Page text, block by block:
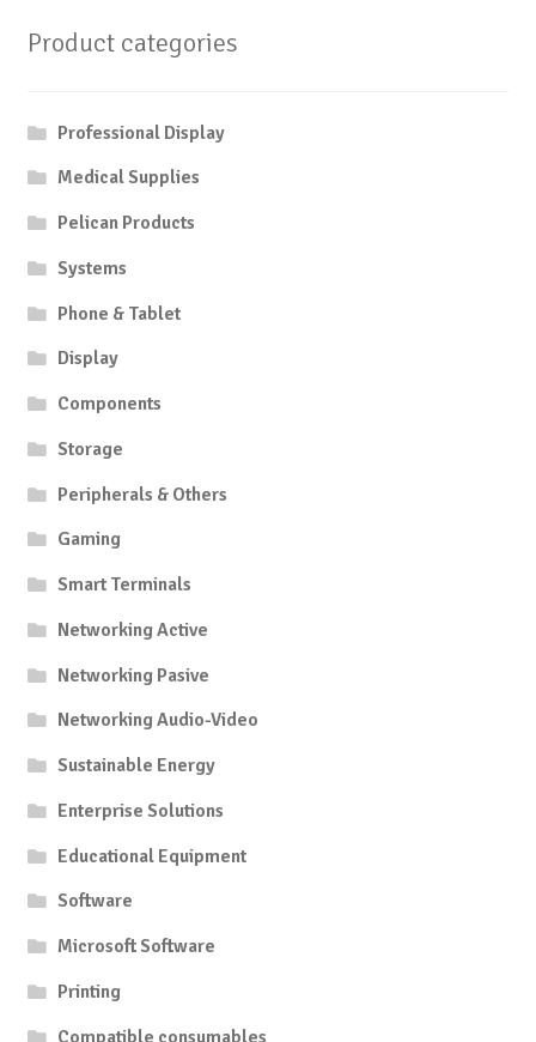
Product categories
Professional Display
Medical Supplies
Pelican Products
Systems
Phone & Tablet
Display
Components
Storage
Peripherals & Others
Gaming
Smart Terminals
Networking Active
Networking Pasive
Networking Audio-Video
Sustainable Energy
Enterprise Solutions
Educational Equipment
Software
Microsoft Software
Printing
Compatible consumables